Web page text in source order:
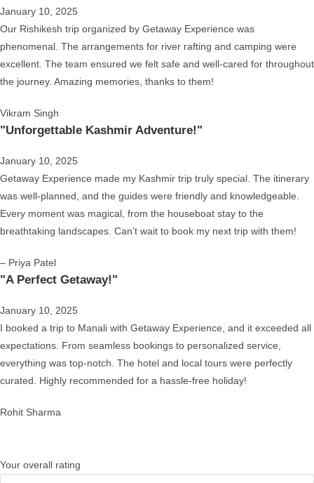
January 10, 2025
Our Rishikesh trip organized by Getaway Experience was
phenomenal. The arrangements for river rafting and camping were
excellent. The team ensured we felt safe and well-cared for throughout
the journey. Amazing memories, thanks to them!
Vikram Singh
"Unforgettable Kashmir Adventure!"
January 10, 2025
Getaway Experience made my Kashmir trip truly special. The itinerary
was well-planned, and the guides were friendly and knowledgeable.
Every moment was magical, from the houseboat stay to the
breathtaking landscapes. Can’t wait to book my next trip with them!
– Priya Patel
"A Perfect Getaway!"
January 10, 2025
I booked a trip to Manali with Getaway Experience, and it exceeded all
expectations. From seamless bookings to personalized service,
everything was top-notch. The hotel and local tours were perfectly
curated. Highly recommended for a hassle-free holiday!
Rohit Sharma
Your overall rating